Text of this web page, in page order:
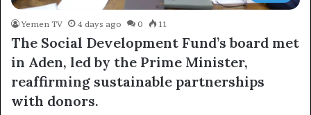
Yemen TV 4 days ago 0 11
The Social Development Fund’s board met
in Aden, led by the Prime Minister,
reaffirming sustainable partnerships
with donors.